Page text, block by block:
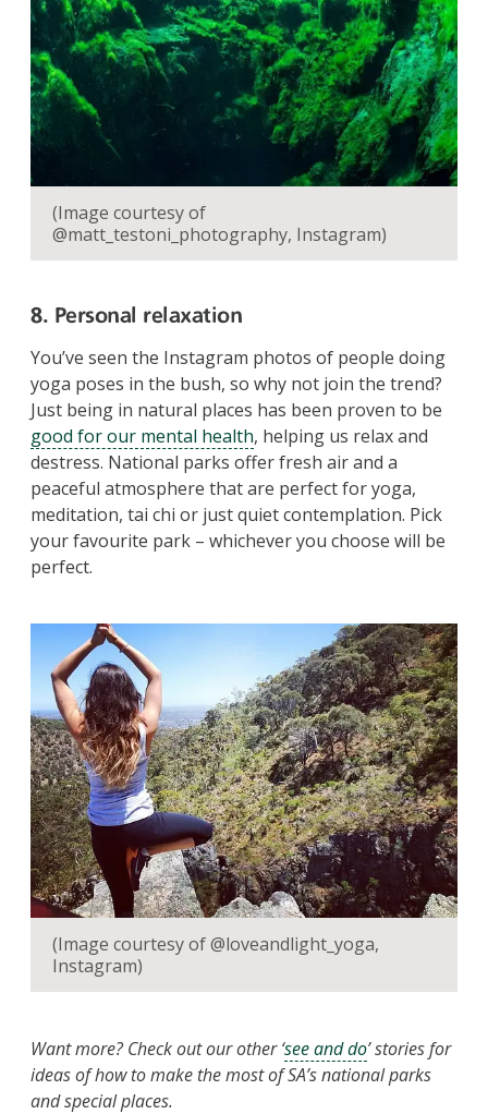
(Image courtesy of
@matt_testoni_photography, Instagram)
8. Personal relaxation
You’ve seen the Instagram photos of people doing
yoga poses in the bush, so why not join the trend?
Just being in natural places has been proven to be
good for our mental health, helping us relax and
destress. National parks offer fresh air and a
peaceful atmosphere that are perfect for yoga,
meditation, tai chi or just quiet contemplation. Pick
your favourite park – whichever you choose will be
perfect.
(Image courtesy of @loveandlight_yoga,
Instagram)
Want more? Check out our other ‘see and do’ stories for
ideas of how to make the most of SA’s national parks
and special places.